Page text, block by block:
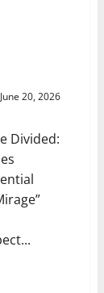
June 20, 2026
Divided: